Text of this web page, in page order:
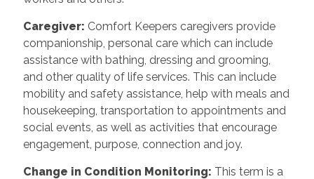
Caregiver: Comfort Keepers caregivers provide
companionship, personal care which can include
assistance with bathing, dressing and grooming,
and other quality of life services. This can include
mobility and safety assistance, help with meals and
housekeeping, transportation to appointments and
social events, as well as activities that encourage
engagement, purpose, connection and joy.
Change in Condition Monitoring: This term is a